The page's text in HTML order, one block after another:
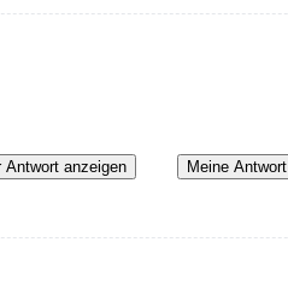
Antwort anzeigen Meine